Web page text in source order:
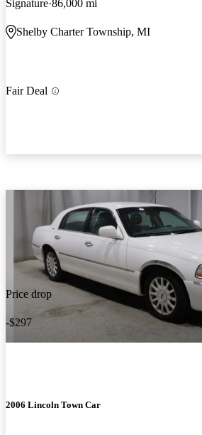
Signature 86,000 mi
Shelby Charter Township, MI
Fair Deal
Price drop
-$297
2006 Lincoln Town Car